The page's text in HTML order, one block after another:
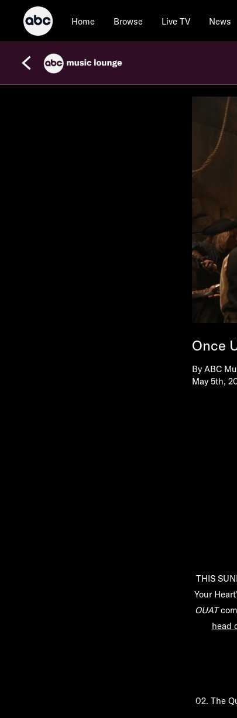
Home Browse Live TV News
Once
By ABC
May 5th,
THIS
Your
OUAT
head
02. The